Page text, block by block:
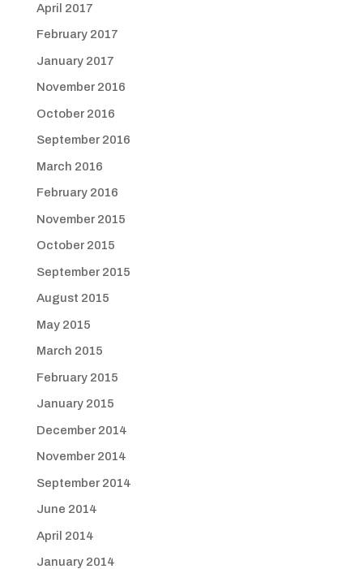
April 2017
February 2017
January 2017
November 2016
October 2016
September 2016
March 2016
February 2016
November 2015
October 2015
September 2015
August 2015
May 2015
March 2015
February 2015
January 2015
December 2014
November 2014
September 2014
June 2014
April 2014
January 2014